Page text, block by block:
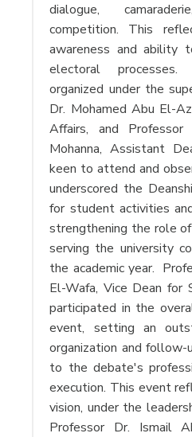
dialogue,
competition. This
awareness and ability
electoral
organized under the
Dr. Mohamed Abu El-
Affairs, and
Mohanna, Assistant
keen to attend and
underscored the
for student activities
strengthening the role
serving the university
the academic year.
El-Wafa, Vice Dean for
participated in the
event, setting an
organization and follow-
to the debate's
execution. This event
vision, under the
Professor Dr. Ismail